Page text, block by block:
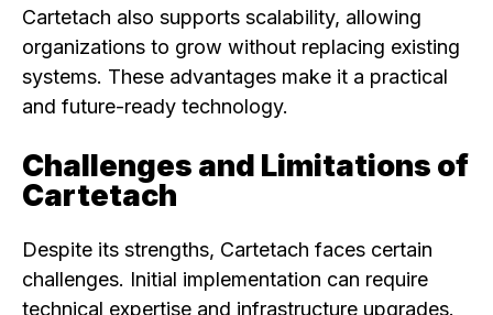
Cartetach also supports scalability, allowing
organizations to grow without replacing existing
systems. These advantages make it a practical
and future-ready technology.
Challenges and Limitations of
Cartetach
Despite its strengths, Cartetach faces certain
challenges. Initial implementation can require
technical expertise and infrastructure upgrades.